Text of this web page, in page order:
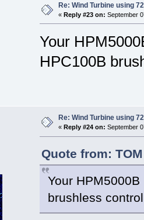
Re: Wind Turbine using
« Reply #23 on: September
Your
HPC100B
Re: Wind Turbine using
« Reply #24 on: September
Quote from:
Your
brushless